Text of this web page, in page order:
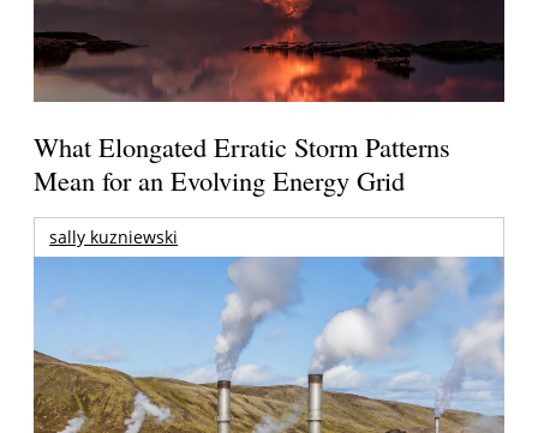
What Elongated Erratic Storm Patterns
Mean for an Evolving Energy Grid
sally kuzniewski